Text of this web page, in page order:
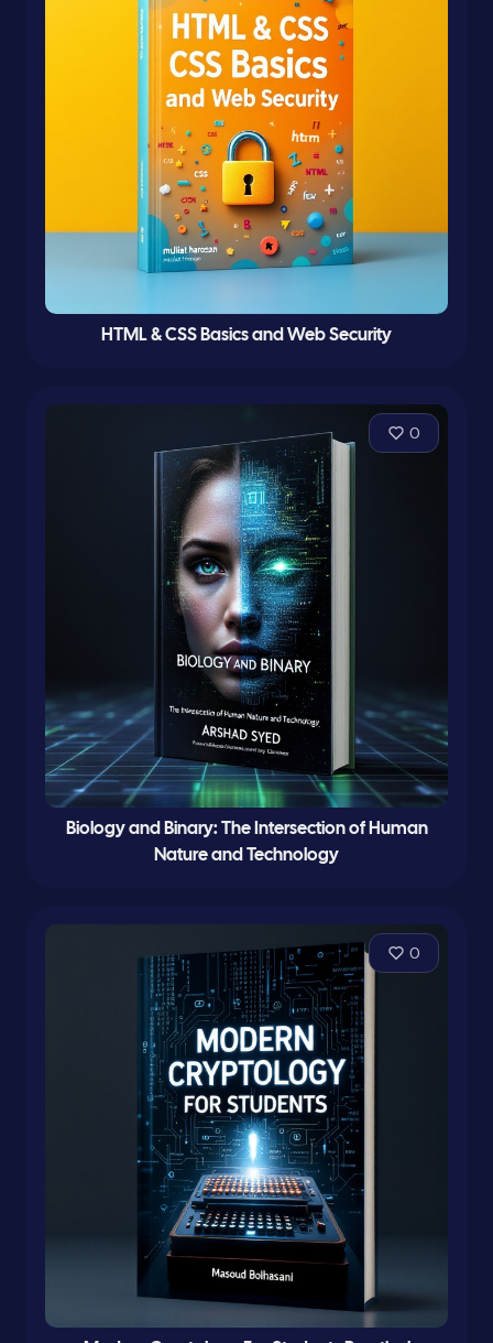
HTML & CSS Basics and Web Security
0
Biology and Binary: The Intersection of Human
Nature and Technology
0